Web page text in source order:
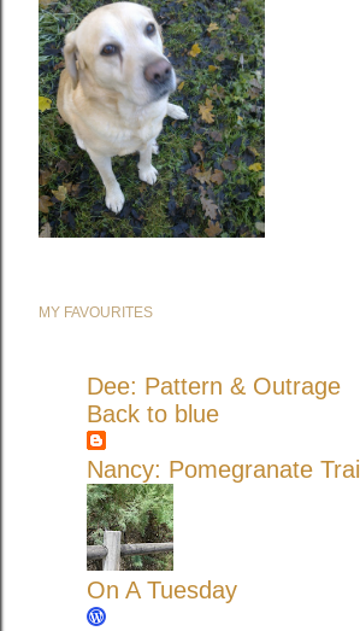
MY FAVOURITES
Dee: Pattern & Outrage
Back to blue
Nancy: Pomegranate Trail
On A Tuesday